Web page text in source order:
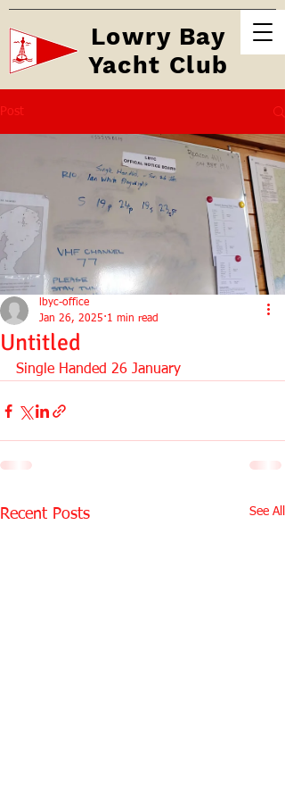
Lowry Bay
Yacht Club
Post
Untitled
lbyc-office
Jan 26, 2025 1 min read
Single Handed 26 January
Recent Posts See All